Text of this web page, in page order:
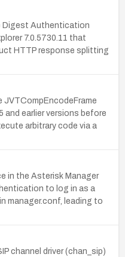
Digest Authentication
7.0.5730.11 that
HTTP response splitting
JVTCompEncodeFrame
and earlier versions before
arbitrary code via a
in the Asterisk Manager
to log in as a
manager.conf, leading to
channel driver (chan_sip)